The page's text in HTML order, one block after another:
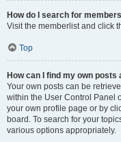
How do I search for
Visit the memberlist and click
Top
How can I find my own posts
Your own posts can be
within the User Control Panel
your own profile page or by
board. To search for your
various options appropriately.